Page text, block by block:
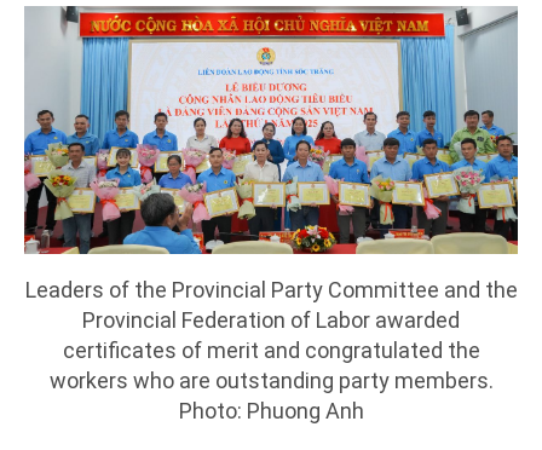
Leaders of the Provincial Party Committee and the
Provincial Federation of Labor awarded
certificates of merit and congratulated the
workers who are outstanding party members.
Photo: Phuong Anh